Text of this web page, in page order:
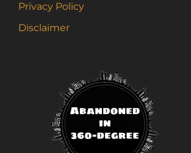
Privacy Policy
Disclaimer